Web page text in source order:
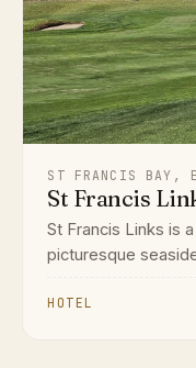
ST FRANCIS BAY,
St Francis
St Francis Links is
picturesque
HOTEL